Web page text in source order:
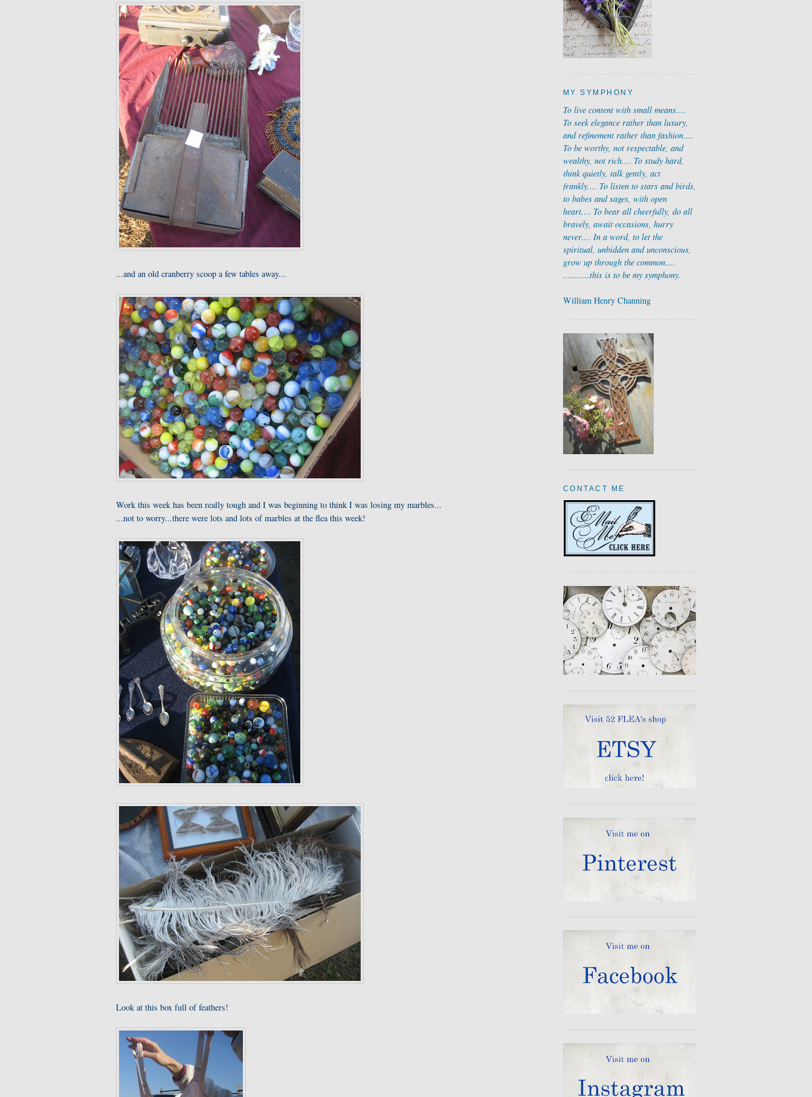
...and an old cranberry scoop a few tables away...
Work this week has been really tough and I was beginning to think I was losing my marbles...
...not to worry...there were lots and lots of marbles at the flea this week!
Look at this box full of feathers!
MY SYMPHONY
To live content with small means....
To seek elegance rather than luxury,
and refinement rather than fashion....
To be worthy, not respectable, and
wealthy, not rich.... To study hard,
think quietly, talk gently, act
frankly.... To listen to stars and birds,
to babes and sages, with open
heart.... To bear all cheerfully, do all
bravely, await occasions, hurry
never.... In a word, to let the
spiritual, unbidden and unconscious,
grow up through the common....
...........this is to be my symphony.
William Henry Channing
CONTACT ME